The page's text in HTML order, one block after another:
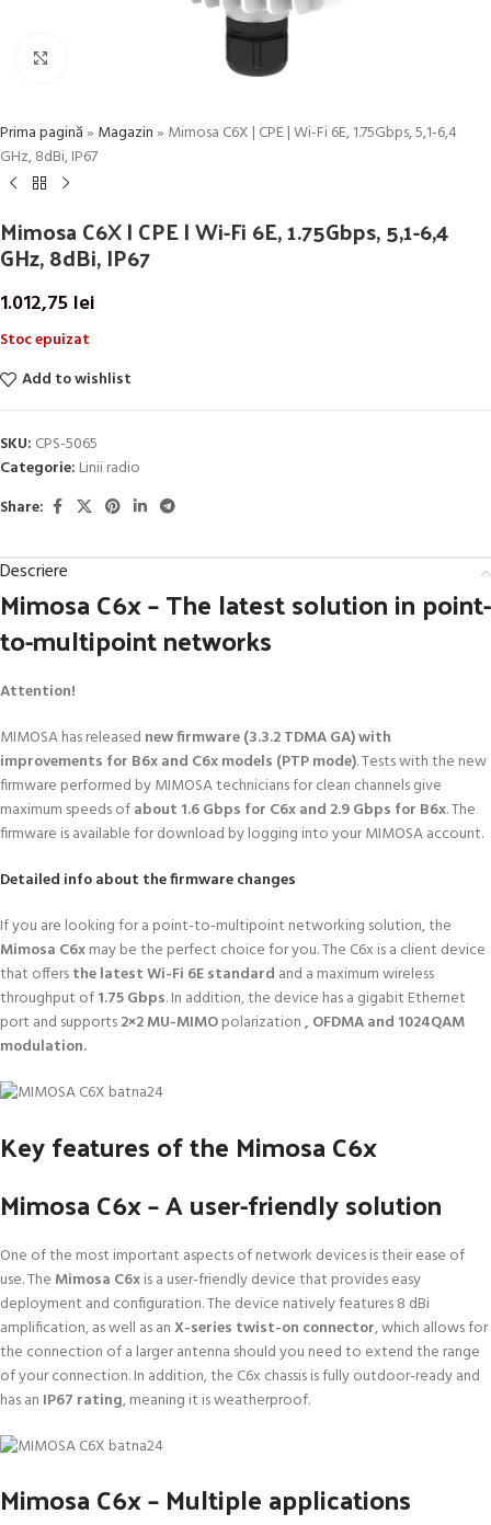
Prima pagină» Magazin» Mimosa C6X | CPE | Wi-Fi 6E, 1.75Gbps, 5,1-6,4
GHz, 8dBi, IP67
Mimosa C6X | CPE | Wi-Fi 6E, 1.75Gbps, 5,1-6,4
GHz, 8dBi, IP67
1.012,75 lei
Stoc epuizat
Add to wishlist
SKU: CPS-5065
Categorie: Linii radio
Share:
Descriere
Mimosa C6x – The latest solution in point-
to-multipoint networks
Attention!
MIMOSA has released new firmware (3.3.2 TDMA GA) with
improvements for B6x and C6x models (PTP mode). Tests with the new
firmware performed by MIMOSA technicians for clean channels give
maximum speeds ofabout 1.6 Gbps for C6x and 2.9 Gbps for B6x. The
firmware is available for download by logging into your MIMOSA account.
Detailed info about the firmware changes
If you are looking for a point-to-multipoint networking solution, the
Mimosa C6xmay be the perfect choice for you. The C6x is a client device
that offersthe latest Wi-Fi 6E standard and a maximum wireless
throughput of1.75 Gbps. In addition, the device has a gigabit Ethernet
port and supports2×2 MU-MIMOpolarization, OFDMA and 1024QAM
modulation.
Key features of the Mimosa C6x
Mimosa C6x – A user-friendly solution
One of the most important aspects of network devices is their ease of
use. The Mimosa C6xis a user-friendly device that provides easy
deployment and configuration. The device natively features 8 dBi
amplification, as well as anX-series twist-on connector, which allows for
the connection of a larger antenna should you need to extend the range
of your connection. In addition, the C6x chassis is fully outdoor-ready and
has an IP67 rating, meaning it is weatherproof.
Mimosa C6x – Multiple applications